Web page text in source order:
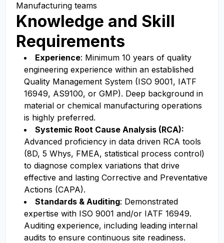
Manufacturing teams
Knowledge and Skill
Requirements
Experience: Minimum 10 years of quality
engineering experience within an established
Quality Management System (ISO 9001, IATF
16949, AS9100, or GMP). Deep background in
material or chemical manufacturing operations
is highly preferred.
Systemic Root Cause Analysis (RCA):
Advanced proficiency in data driven RCA tools
(8D, 5 Whys, FMEA, statistical process control)
to diagnose complex variations that drive
effective and lasting Corrective and Preventative
Actions (CAPA).
Standards & Auditing: Demonstrated
expertise with ISO 9001 and/or IATF 16949.
Auditing experience, including leading internal
audits to ensure continuous site readiness.